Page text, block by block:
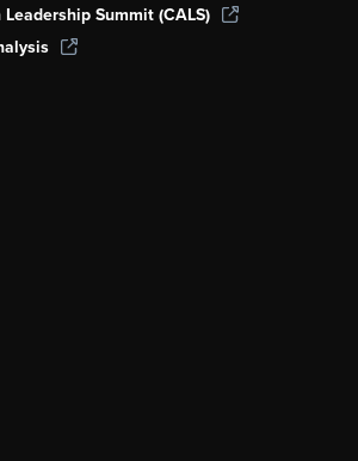
Summit (CALS)